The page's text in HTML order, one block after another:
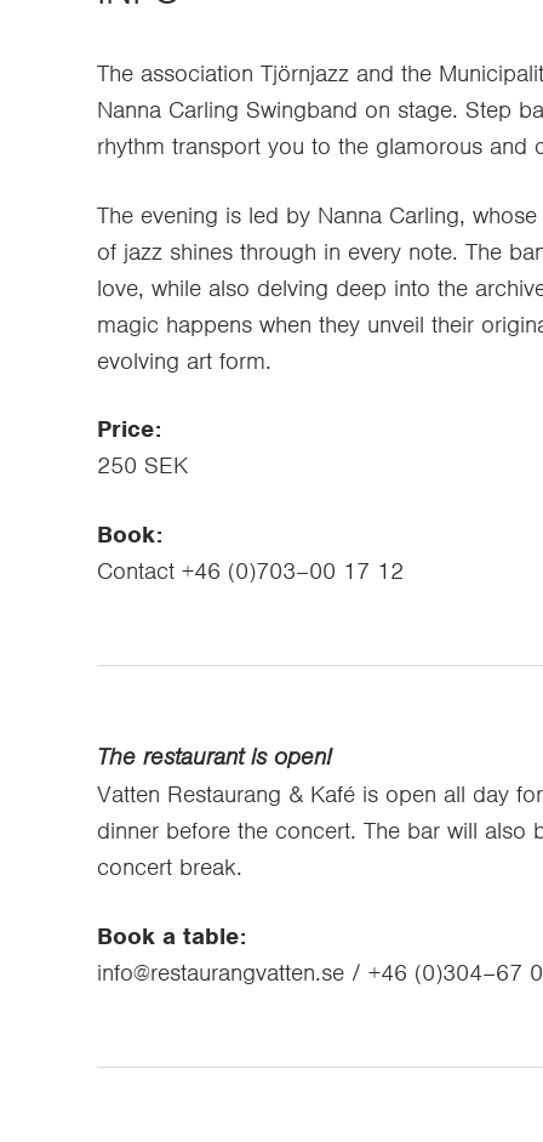
The association Tjörnjazz and the
Nanna Carling Swingband on stage. Step
rhythm transport you to the glamorous and
The evening is led by Nanna Carling,
of jazz shines through in every note. The
love, while also delving deep into the
magic happens when they unveil their
evolving art form.
Price:
250 SEK
Book:
Contact +46 (0)703–00 17 12
The restaurant is open!
Vatten Restaurang & Kafé is open all day
dinner before the concert. The bar will also
concert break.
Book a table:
info@restaurangvatten.se / +46 (0)304–67